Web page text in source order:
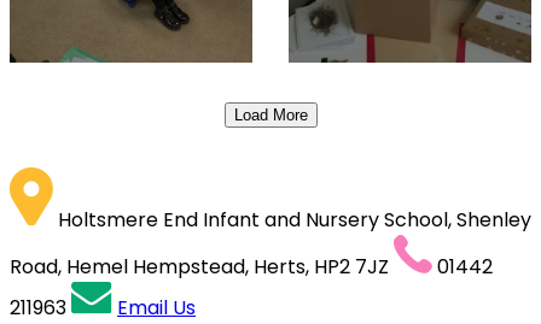
Load More
Holtsmere End Infant and Nursery School, Shenley
Road, Hemel Hempstead, Herts, HP2 7JZ
01442
211963
Email Us